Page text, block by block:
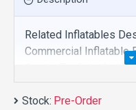
Related Inflatables
Commercial Inflatable
Castle For Sale And
Manufacture This
Bouncers With Factory
Stock: Pre-Order